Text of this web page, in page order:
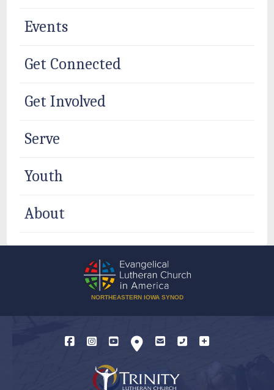
Events
Get Connected
Get Involved
Serve
Youth
About
NORTHEASTERN IOWA SYNOD